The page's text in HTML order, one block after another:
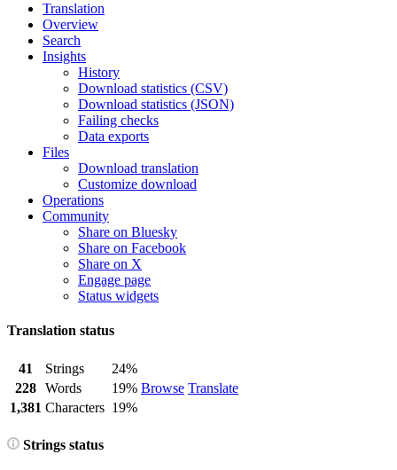
Translation
Overview
Search
Insights
History
Download statistics (CSV)
Download statistics (JSON)
Failing checks
Data exports
Files
Download translation
Customize download
Operations
Community
Share on Bluesky
Share on Facebook
Share on X
Engage page
Status widgets
Translation status
41 Strings
24%
Browse Translate
228 Words
19%
1,381 Characters 19%
Strings status